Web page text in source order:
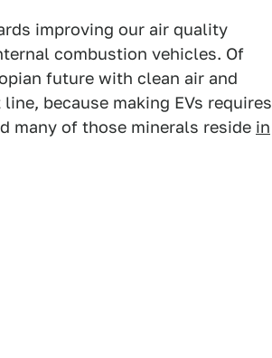
improving our air quality
combustion vehicles. Of
future with clean air and
because making EVs requires
many of those minerals reside in